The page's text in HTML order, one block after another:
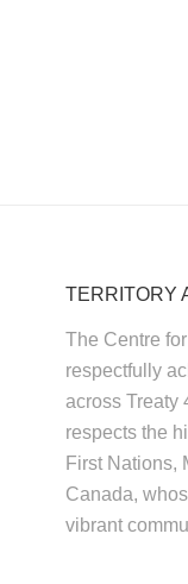
TERRITORY
The Centre
respectfully
across Treaty
respects the
First Nations,
Canada,
vibrant